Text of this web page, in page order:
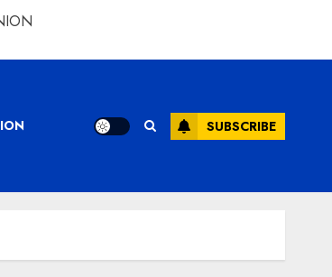
SUBSCRIBE